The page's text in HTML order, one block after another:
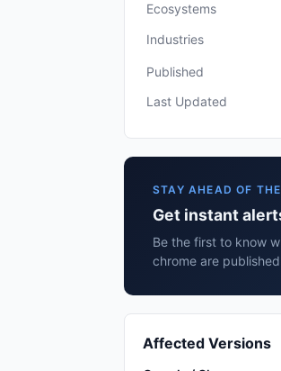
Ecosystems
Industries
Published
Last Updated
STAY AHEAD OF
Get instant
Be the first to know
chrome are
Affected Versions